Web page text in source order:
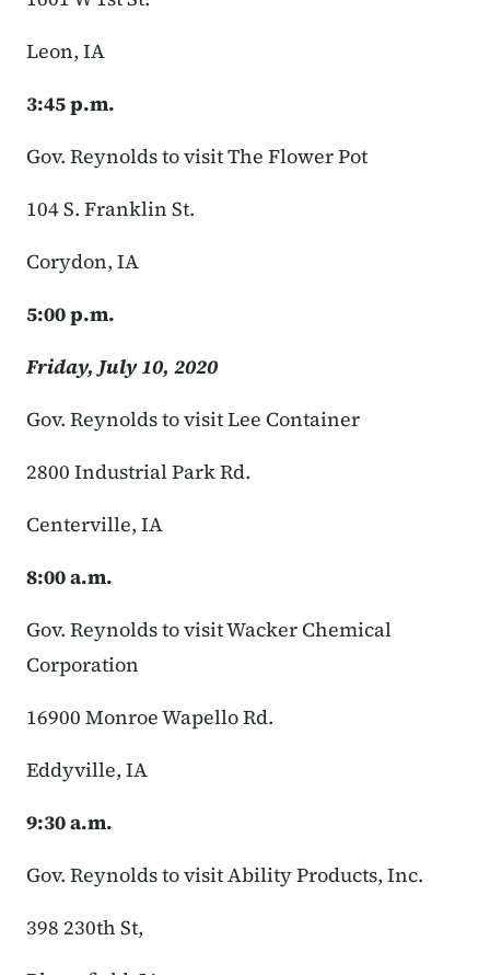
Leon, IA
3:45 p.m.
Gov. Reynolds to visit The Flower Pot
104 S. Franklin St.
Corydon, IA
5:00 p.m.
Friday, July 10, 2020
Gov. Reynolds to visit Lee Container
2800 Industrial Park Rd.
Centerville, IA
8:00 a.m.
Gov. Reynolds to visit Wacker Chemical
Corporation
16900 Monroe Wapello Rd.
Eddyville, IA
9:30 a.m.
Gov. Reynolds to visit Ability Products, Inc.
398 230th St,